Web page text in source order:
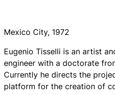
Mexico City, 1972
Eugenio Tisselli is an artist
engineer with a doctorate
Currently he directs the
platform for the creation of